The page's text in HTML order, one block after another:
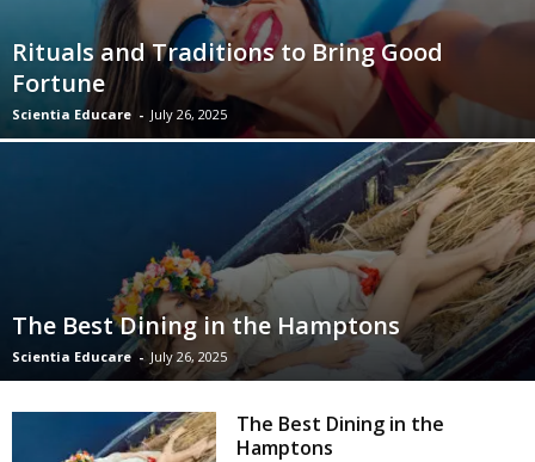
Rituals and Traditions to Bring Good
Fortune
Scientia Educare - July 26, 2025
The Best Dining in the Hamptons
Scientia Educare - July 26, 2025
The Best Dining in the
Hamptons